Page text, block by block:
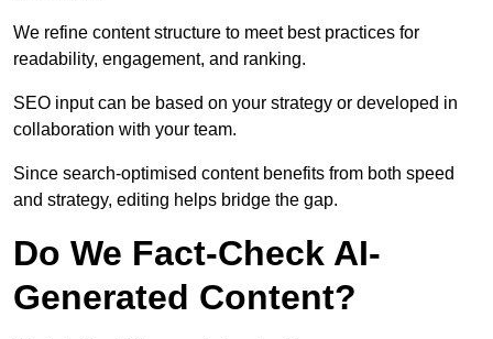
We refine content structure to meet best practices for
readability, engagement, and ranking.
SEO input can be based on your strategy or developed in
collaboration with your team.
Since search-optimised content benefits from both speed
and strategy, editing helps bridge the gap.
Do We Fact-Check AI-
Generated Content?